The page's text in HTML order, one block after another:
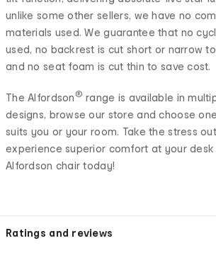
unlike some other sellers, we have no
materials used. We guarantee that no
used, no backrest is cut short or narrow
and no seat foam is cut thin to save cost.
The Alfordson ® range is available in
designs, browse our store and choose
suits you or your room. Take the stress
experience superior comfort at your
Alfordson chair today!
Ratings and reviews